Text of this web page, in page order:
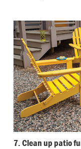
7. Clean up patio